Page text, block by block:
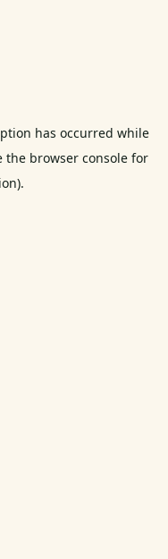
has occurred while
the browser consolefor